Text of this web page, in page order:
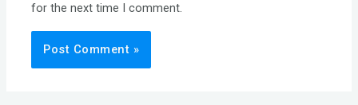
for the next time I comment.